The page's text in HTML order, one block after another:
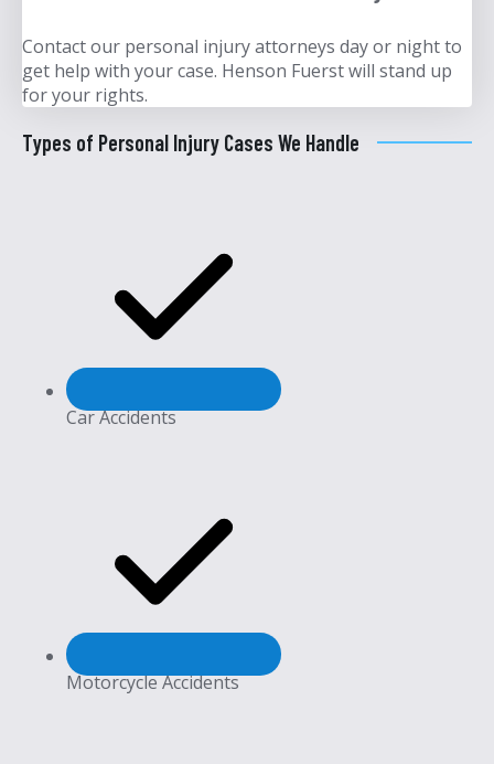
Contact our personal injury attorneys day or night to
get help with your case. Henson Fuerst will stand up
for your rights.
Types of Personal Injury Cases We Handle
Car Accidents
Motorcycle Accidents